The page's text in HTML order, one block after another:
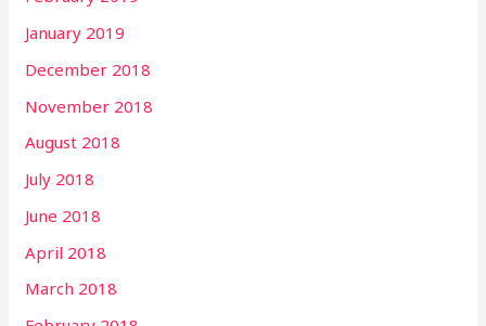
January 2019
December 2018
November 2018
August 2018
July 2018
June 2018
April 2018
March 2018